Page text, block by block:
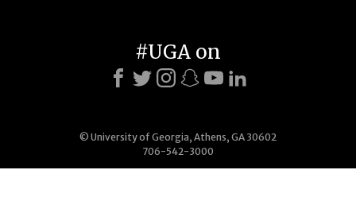
© University of Georgia, Athens, GA 30602
706-542-3000
#UGA on